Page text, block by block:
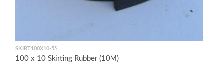
SKIRT100X10-55
100 x 10 Skirting Rubber (10M)